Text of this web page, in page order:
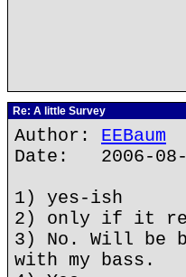
Re: A little Survey
Author: EEBaum
Date: 2006-08-
1) yes-ish
2) only if it
3) No. Will be
with my bass.